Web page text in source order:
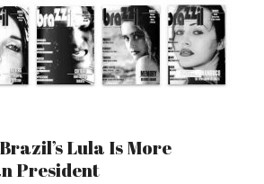
Lula Is More
President